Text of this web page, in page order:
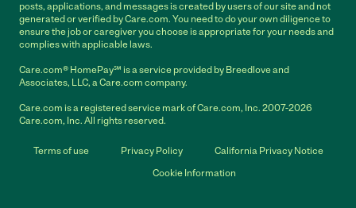
posts, applications, and messages is created by users of our site and not
generated or verified by Care.com. You need to do your own diligence to
ensure the job or caregiver you choose is appropriate for your needs and
complies with applicable laws.
Care.com® HomePay℠ is a service provided by Breedlove and
Associates, LLC, a Care.com company.
Care.com is a registered service mark of Care.com, Inc. 2007-2026
Care.com, Inc. All rights reserved.
Terms of use Privacy Policy
California Privacy Notice
Cookie Information